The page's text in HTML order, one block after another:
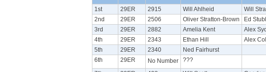
1st 29ER 2915 Will Ahlheid Will
2nd
29ER 2506 Oliver Stratton-Brown Ed
3rd
29ER 2882 Amelia Kent Alex
4th
29ER 2343 Ethan Hill Alex
5th
29ER 2340 Ned Fairhurst
6th
29ER No Number ???